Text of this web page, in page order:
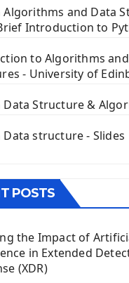
PyQt5 GUI Python
App
Button Widget
Input Text In PyQt
Manager In
PyQt - QPixmap
PyQt5
Framework
Label Widget
Algorithms and Data
Introduction to
to Algorithms
- University of
Data Structure &
Data structure - Slides
POSTS
the Impact of
in Extended
(XDR)